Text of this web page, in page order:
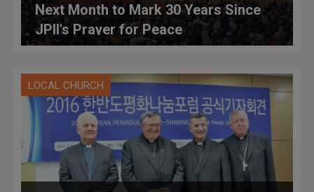
Next Month to Mark 30 Years Since
JPII's Prayer for Peace
LOCAL CHURCH